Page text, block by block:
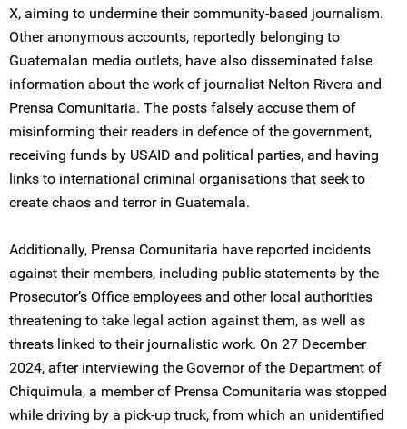
X, aiming to undermine their community-based journalism.
Other anonymous accounts, reportedly belonging to
Guatemalan media outlets, have also disseminated false
information about the work of journalist Nelton Rivera and
Prensa Comunitaria. The posts falsely accuse them of
misinforming their readers in defence of the government,
receiving funds by USAID and political parties, and having
links to international criminal organisations that seek to
create chaos and terror in Guatemala.
Additionally, Prensa Comunitaria have reported incidents
against their members, including public statements by the
Prosecutor’s Office employees and other local authorities
threatening to take legal action against them, as well as
threats linked to their journalistic work. On 27 December
2024, after interviewing the Governor of the Department of
Chiquimula, a member of Prensa Comunitaria was stopped
while driving by a pick-up truck, from which an unidentified